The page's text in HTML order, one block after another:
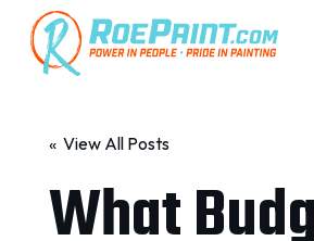
PRICING
« View All Posts
What